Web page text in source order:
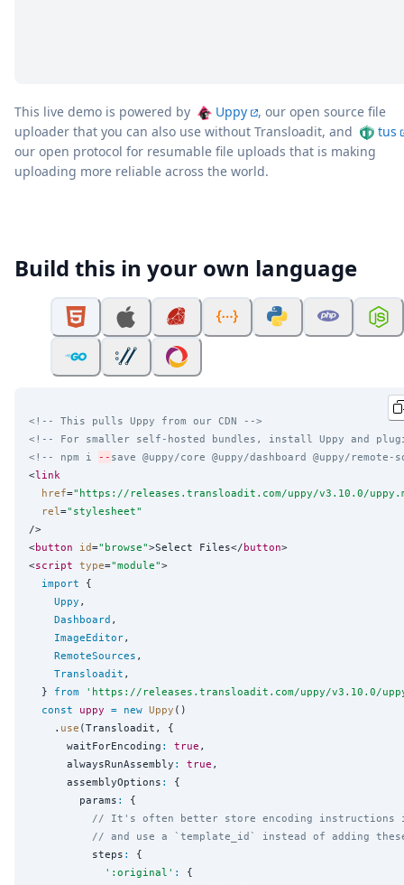
This live demo is powered by Uppy
, our open source file
uploader that you can also use without Transloadit, and
tus
our open protocol for resumable file uploads that is making
uploading more reliable across the world.
Build this in your own language
<!-- This pulls Uppy from our CDN -->
<!-- For smaller self-hosted bundles, install Uppy and
<!-- npm i
-- save @uppy/core @uppy/dashboard @uppy/
<link
href=" https://releases.transloadit.com/uppy/v3.10.0/
rel=" stylesheet"
/>
<button id=" browse">Select Files</ button>
<script type="module">
import {
Uppy ,
Dashboard ,
ImageEditor,
RemoteSources ,
Transloadit ,
  }
from ' https://releases.transloadit.com/uppy/v3.10.0/
const
uppy = new Uppy ()
    .
use (Transloadit, {
      waitForEncoding
: true ,
      alwaysRunAssembly
: true ,
      assemblyOptions
:
{
        params
:
{
// It's often better store encoding instructions
// and use a `template_id` instead of adding
          steps
:
{
' :original ' :
{